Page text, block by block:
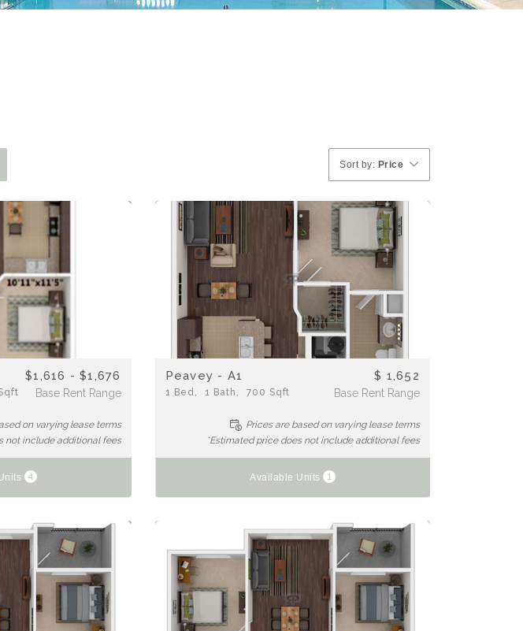
Sort by: Price
$1,616 - $1,676
Base Rent Range
on varying lease terms
not include additional fees
4
Peavey - A1
1 Bed 1 Bath 700 Sqft
$ 1,652
Base Rent Range
Prices are based on varying lease terms
*Estimated price does not include additional fees
Available Units 1